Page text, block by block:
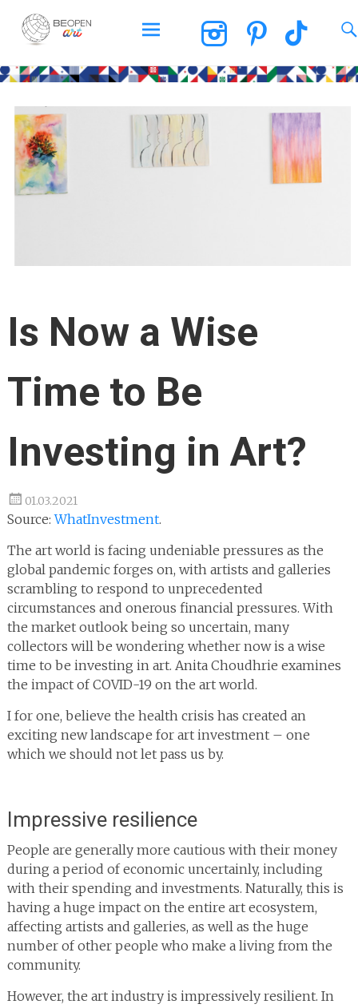
BEOPEN Art
to
Is Now a Wise
Time to Be
Investing in Art?
01.03.2021
Source:WhatInvestment.
The art world is facing undeniable pressures as the
global pandemic forges on, with artists and galleries
scrambling to respond to unprecedented
circumstances and onerous financial pressures. With
the market outlook being so uncertain, many
collectors will be wondering whether now is a wise
time to be investing in art. Anita Choudhrie examines
the impact of COVID-19 on the art world.
I for one, believe the health crisis has created an
exciting new landscape for art investment – one
which we should not let pass us by.
Impressive resilience
People are generally more cautious with their money
during a period of economic uncertainly, including
with their spending and investments. Naturally, this is
having a huge impact on the entire art ecosystem,
affecting artists and galleries, as well as the huge
number of other people who make a living from the
community.
However, the art industry is impressively resilient. In